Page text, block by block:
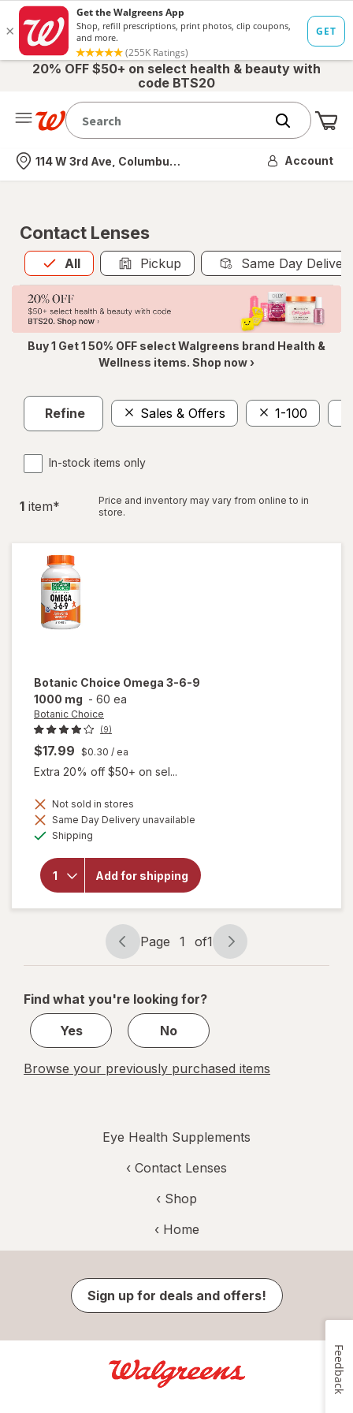
20% OFF $50+ on select health & beauty with
code BTS20
Nearest store
114 W 3rd Ave, Columbus, OH Account
Contact Lenses
All
Allis selected Pickup Same Day
Buy 1 Get 1 50% OFF select Walgreens brand Health &
Wellness items. Shop now ›
Refine Sales & Offers 1-100
In-stock items only
1 item*
Price and inventory may vary from online to in
store.
Botanic Choice Omega 3-6-9
1000 mg - 60 ea
Botanic Choice
(9)
$17.99 $0.30 / ea
Extra 20% off $50+ on sel...
Not sold in stores
Same Day Delivery unavailable
Shipping
Add for shipping
will
open
for
Botanic
Choice
Omega
3-6-9
1000
mg
Page
navigation
Page 1 of1
Page
1
1
Find what you're looking for?
Yes
No
Browse your previously purchased items
Eye Health Supplements
‹ Contact Lenses
‹ Shop
‹ Home
Sign up for deals and offers!
Feedback